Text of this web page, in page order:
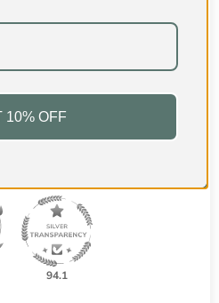
2
1
1
94.1
10% OFF